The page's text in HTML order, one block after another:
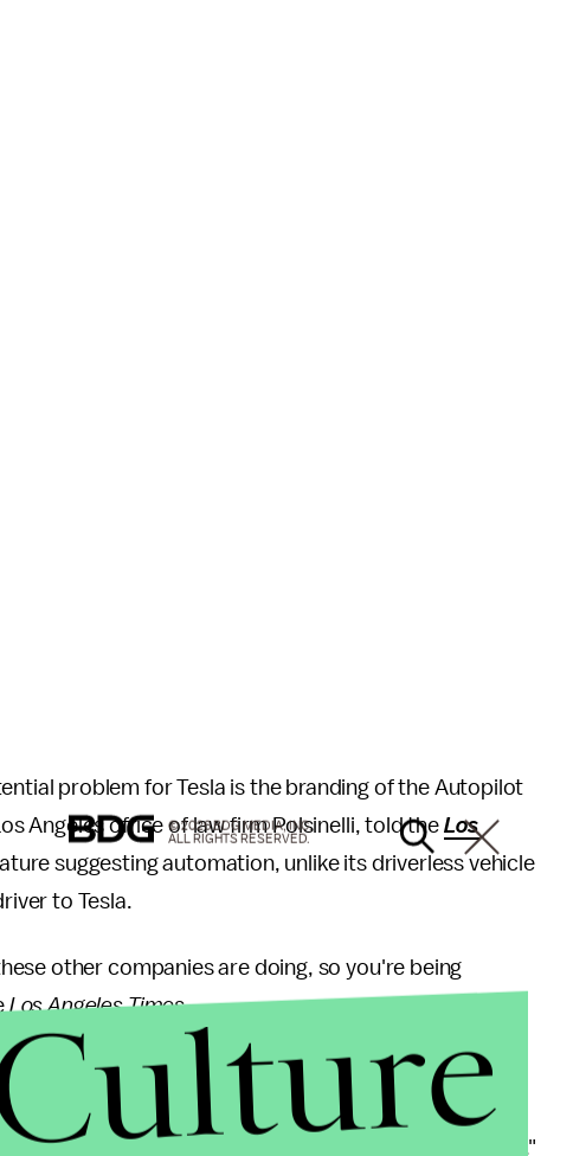
problem for Tesla is the branding of the Autopilot
Angeles office of law firm Polsinelli, told the Los
suggesting automation, unlike its driverless vehicle
to Tesla.
other companies are doing, so you're being
Los Angeles Times.
Autopilot, Dale Vukovich of the Pennsylvania
to an Autopilot malfunction, according to the
the vehicle was on leaves "little margin for driver error."
© 2026 BDG MEDIA, INC.
ALL RIGHTS RESERVED.